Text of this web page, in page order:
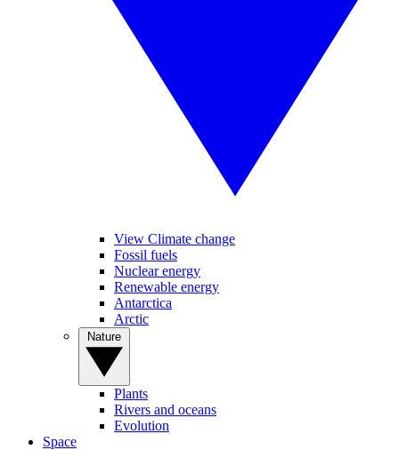
View Climate change
Fossil fuels
Nuclear energy
Renewable energy
Antarctica
Arctic
Plants
Rivers and oceans
Evolution
Space